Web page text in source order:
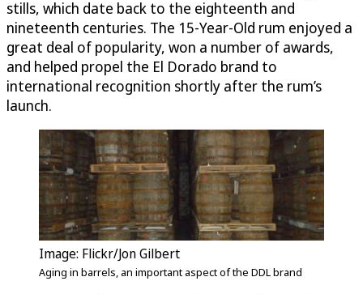
stills, which date back to the eighteenth and
nineteenth centuries. The 15-Year-Old rum enjoyed a
great deal of popularity, won a number of awards,
and helped propel the El Dorado brand to
international recognition shortly after the rum’s
launch.
Image: Flickr/Jon Gilbert
Aging in barrels, an important aspect of the DDL brand